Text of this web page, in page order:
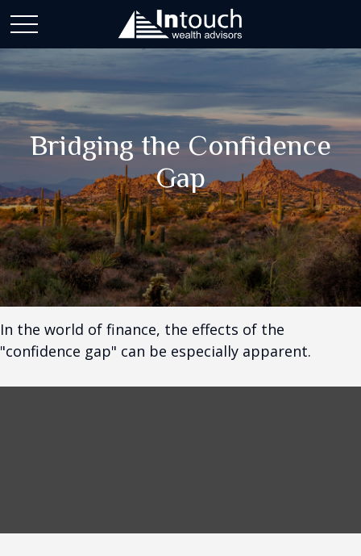
Bridging the Confidence
Gap
In the world of finance, the effects of the
"confidence gap" can be especially apparent.